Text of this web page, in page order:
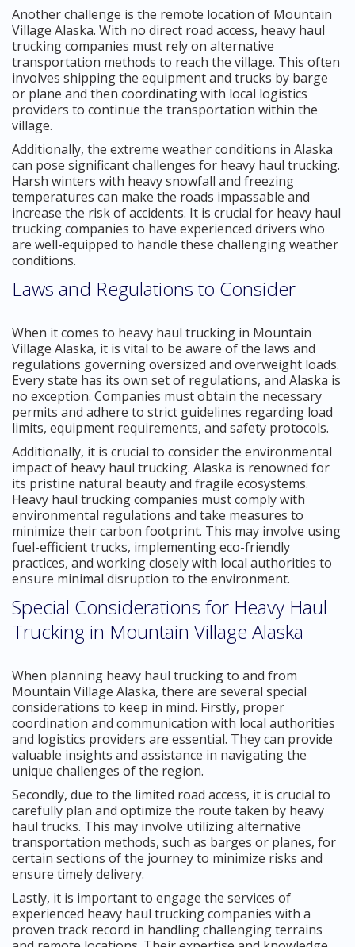
Another challenge is the remote location of Mountain
Village Alaska. With no direct road access, heavy haul
trucking companies must rely on alternative
transportation methods to reach the village. This often
involves shipping the equipment and trucks by barge
or plane and then coordinating with local logistics
providers to continue the transportation within the
village.
Additionally, the extreme weather conditions in Alaska
can pose significant challenges for heavy haul trucking.
Harsh winters with heavy snowfall and freezing
temperatures can make the roads impassable and
increase the risk of accidents. It is crucial for heavy haul
trucking companies to have experienced drivers who
are well-equipped to handle these challenging weather
conditions.
Laws and Regulations to Consider
When it comes to heavy haul trucking in Mountain
Village Alaska, it is vital to be aware of the laws and
regulations governing oversized and overweight loads.
Every state has its own set of regulations, and Alaska is
no exception. Companies must obtain the necessary
permits and adhere to strict guidelines regarding load
limits, equipment requirements, and safety protocols.
Additionally, it is crucial to consider the environmental
impact of heavy haul trucking. Alaska is renowned for
its pristine natural beauty and fragile ecosystems.
Heavy haul trucking companies must comply with
environmental regulations and take measures to
minimize their carbon footprint. This may involve using
fuel-efficient trucks, implementing eco-friendly
practices, and working closely with local authorities to
ensure minimal disruption to the environment.
Special Considerations for Heavy Haul
Trucking in Mountain Village Alaska
When planning heavy haul trucking to and from
Mountain Village Alaska, there are several special
considerations to keep in mind. Firstly, proper
coordination and communication with local authorities
and logistics providers are essential. They can provide
valuable insights and assistance in navigating the
unique challenges of the region.
Secondly, due to the limited road access, it is crucial to
carefully plan and optimize the route taken by heavy
haul trucks. This may involve utilizing alternative
transportation methods, such as barges or planes, for
certain sections of the journey to minimize risks and
ensure timely delivery.
Lastly, it is important to engage the services of
experienced heavy haul trucking companies with a
proven track record in handling challenging terrains